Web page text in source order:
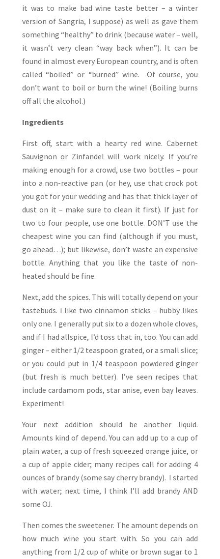
it was to make bad wine taste better – a winter
version of Sangria, I suppose) as well as gave them
something “healthy” to drink (because water – well,
it wasn’t very clean “way back when”). It can be
found in almost every European country, and is often
called “boiled” or “burned” wine. Of course, you
don’t want to boil or burn the wine! (Boiling burns
off all the alcohol.)
Ingredients
First off, start with a hearty red wine. Cabernet
Sauvignon or Zinfandel will work nicely. If you’re
making enough for a crowd, use two bottles – pour
into a non-reactive pan (or hey, use that crock pot
you got for your wedding and has that thick layer of
dust on it – make sure to clean it first). If just for
two to four people, use one bottle. DON’T use the
cheapest wine you can find (although if you must,
go ahead…); but likewise, don’t waste an expensive
bottle. Anything that you like the taste of non-
heated should be fine.
Next, add the spices. This will totally depend on your
tastebuds. I like two cinnamon sticks – hubby likes
only one. I generally put six to a dozen whole cloves,
and if I had allspice, I’d toss that in, too. You can add
ginger – either 1/2 teaspoon grated, or a small slice;
or you could put in 1/4 teaspoon powdered ginger
(but fresh is much better). I’ve seen recipes that
include cardamom pods, star anise, even bay leaves.
Experiment!
Your next addition should be another liquid.
Amounts kind of depend. You can add up to a cup of
plain water, a cup of fresh squeezed orange juice, or
a cup of apple cider; many recipes call for adding 4
ounces of brandy (some say cherry brandy). I started
with water; next time, I think I’ll add brandy AND
some OJ.
Then comes the sweetener. The amount depends on
how much wine you start with. So you can add
anything from 1/2 cup of white or brown sugar to 1